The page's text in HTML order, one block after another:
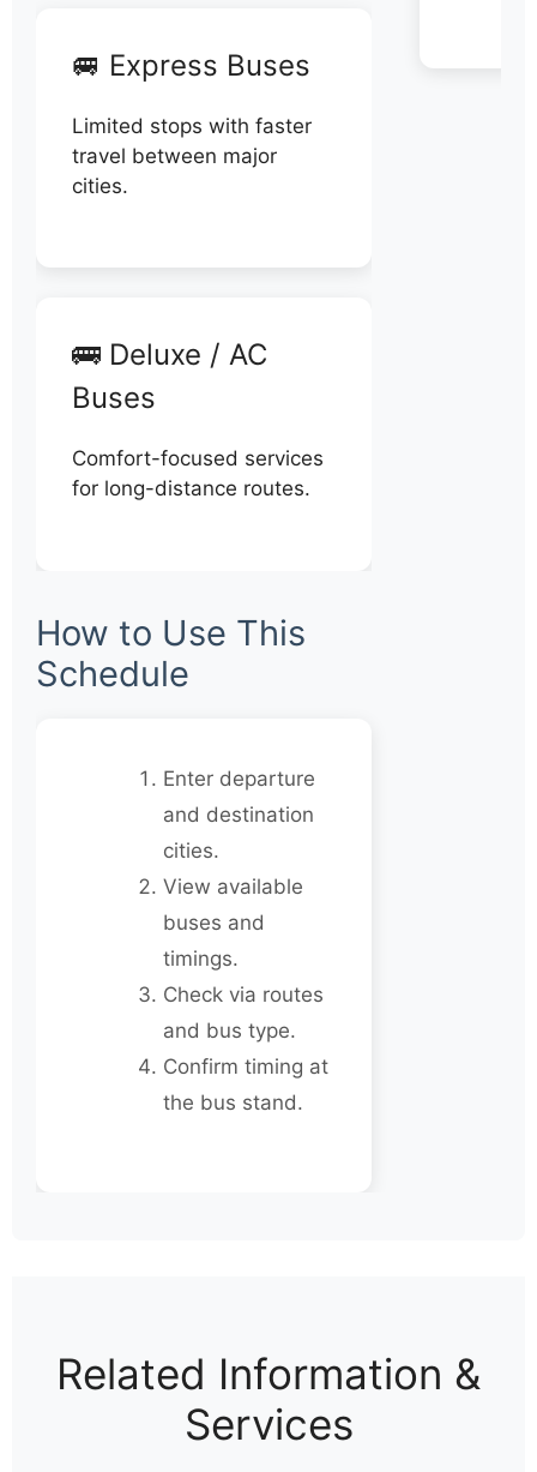
🚐 Express Buses
Limited stops with faster
travel between major
cities.
🚌 Deluxe / AC
Buses
Comfort-focused services
for long-distance routes.
How to Use This
Schedule
Enter departure
and destination
cities.
View available
buses and
timings.
Check via routes
and bus type.
Confirm timing at
the bus stand.
Related Information &
Services